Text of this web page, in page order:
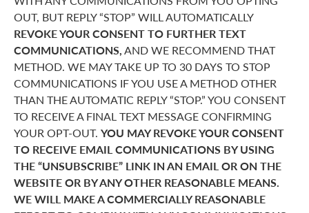
OUT, BUT REPLY “STOP” WILL AUTOMATICALLY
REVOKE YOUR CONSENT TO FURTHER TEXT
COMMUNICATIONS,AND WE RECOMMEND THAT
METHOD. WE MAY TAKE UP TO 30 DAYS TO STOP
COMMUNICATIONS IF YOU USE A METHOD OTHER
THAN THE AUTOMATIC REPLY “STOP.” YOU CONSENT
TO RECEIVE A FINAL TEXT MESSAGE CONFIRMING
YOUR OPT-OUT. YOU MAY REVOKE YOUR CONSENT
TO RECEIVE EMAIL COMMUNICATIONS BY USING
THE “UNSUBSCRIBE” LINK IN AN EMAIL OR ON THE
WEBSITE OR BY ANY OTHER REASONABLE MEANS.
WE WILL MAKE A COMMERCIALLY REASONABLE